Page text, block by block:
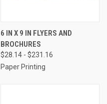
6 IN X 9 IN FLYERS AND
BROCHURES
$28.14 - $231.16
Paper Printing